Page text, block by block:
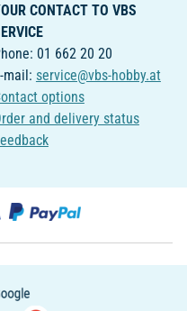
CONTACT TO VBS
01 662 20 20
mail: service@vbs-hobby.at
options
and delivery status